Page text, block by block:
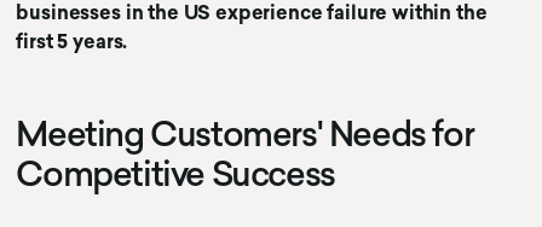
businesses in the US experience failure within the
first 5 years.
Meeting Customers' Needs for
Competitive Success